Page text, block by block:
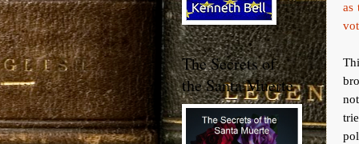
as
The Secrets of
the Santa Muerte